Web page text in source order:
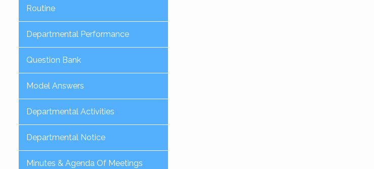
Routine
Departmental Performance
Question Bank
Model Answers
Departmental Activities
Departmental Notice
Minutes & Agenda Of Meetings